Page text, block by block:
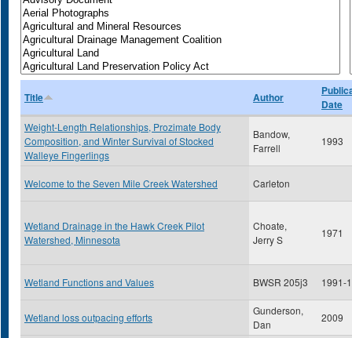
Title Author
Date
Weight-Length Relationships, Prozimate Body
Composition, and Winter Survival of Stocked
Walleye Fingerlings
Bandow,
Farrell
1993
Welcome to the Seven Mile Creek Watershed Carleton
Wetland Drainage in the Hawk Creek Pilot
Watershed, Minnesota
Choate,
Jerry S
1971
Wetland Functions and Values BWSR 205j3 1991-
Wetland loss outpacing efforts
Gunderson,
Dan
2009